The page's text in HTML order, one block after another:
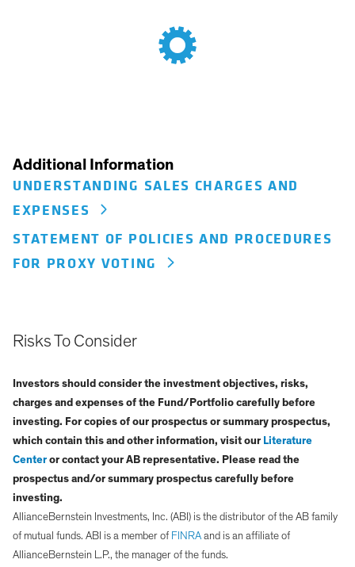
Additional Information
UNDERSTANDING SALES CHARGES AND
EXPENSES
STATEMENT OF POLICIES AND PROCEDURES
FOR PROXY VOTING
Risks To Consider
Investors should consider the investment objectives, risks,
charges and expenses of the Fund/Portfolio carefully before
investing. For copies of our prospectus or summary prospectus,
which contain this and other information, visit our Literature
Center or contact your AB representative. Please read the
prospectus and/or summary prospectus carefully before
investing.
AllianceBernstein Investments, Inc. (ABI) is the distributor of the AB family
of mutual funds. ABI is a member of FINRA and is an affiliate of
AllianceBernstein L.P., the manager of the funds.